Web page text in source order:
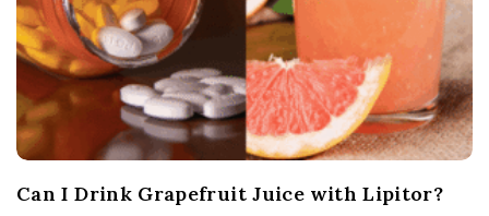
Can I Drink Grapefruit Juice with Lipitor?